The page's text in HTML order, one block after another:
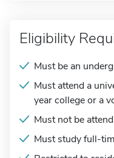
Eligibility
Must be an
Must attend a
year college or a
Must not be
Must study full-